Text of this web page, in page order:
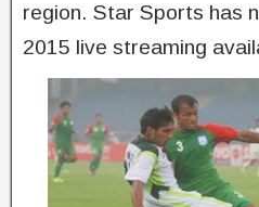
region. Star Sports has
2015 live streaming